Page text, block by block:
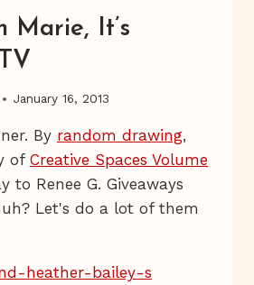
Marie, It’s
January 16, 2013
By random drawing,
of Creative Spaces Volume
to Renee G. Giveaways
Let's do a lot of them